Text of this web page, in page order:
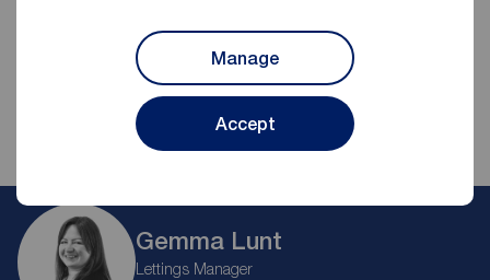
Manage
Accept
Gemma Lunt
Lettings Manager